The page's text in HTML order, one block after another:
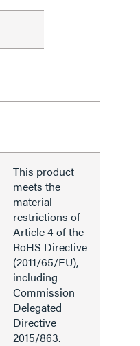
This product
meets the
material
restrictions of
Article 4 of the
RoHS Directive
(2011/65/EU),
including
Commission
Delegated
Directive
2015/863.